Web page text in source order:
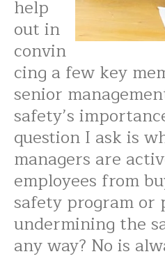
help
out in
convin
cing a few key
senior
safety’s
question I ask is
managers are
employees from
safety program or
undermining the
any way? No is